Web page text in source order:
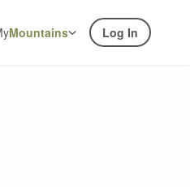
Mountains Log In